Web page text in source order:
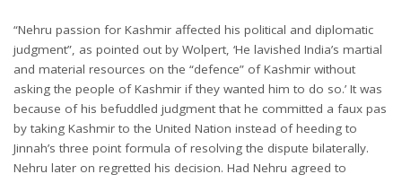
“Nehru passion for Kashmir affected his political and diplomatic
judgment”, as pointed out by Wolpert, ‘He lavished India’s martial
and material resources on the “defence” of Kashmir without
asking the people of Kashmir if they wanted him to do so.’ It was
because of his befuddled judgment that he committed a faux pas
by taking Kashmir to the United Nation instead of heeding to
Jinnah’s three point formula of resolving the dispute bilaterally.
Nehru later on regretted his decision. Had Nehru agreed to